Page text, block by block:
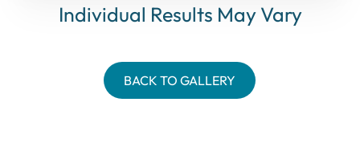
Individual Results May Vary
BACK TO GALLERY